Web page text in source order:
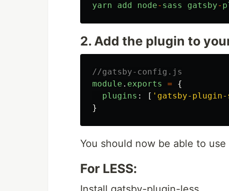
yarn add node- sass gatsby-
2. Add the plugin to
//gatsby-config.js
module . exports =
{
plugins : [ ' gatsby-plugin-
}
You should now be able to
For LESS: